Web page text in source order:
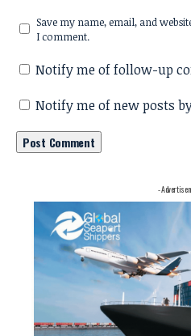
Save my name, email, and
I comment.
Notify me of follow-up
Notify me of new posts
-